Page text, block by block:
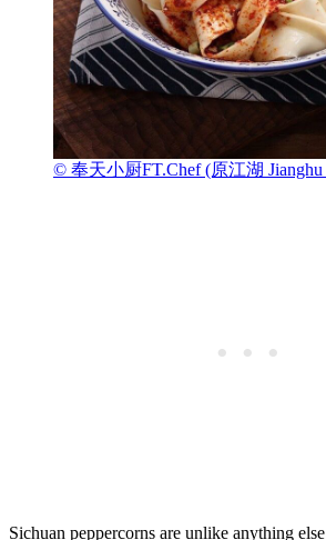
© 奉天小厨FT.Chef (原江湖 Jianghu
Sichuan peppercorns are unlike anything